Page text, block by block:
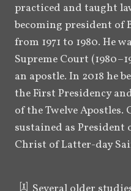
practiced and taught
becoming president of
from 1971 to 1980. He
Supreme Court
an apostle. In 2018 he
the First Presidency
of the Twelve Apostles.
sustained as President
Christ of Latter-day
[1]